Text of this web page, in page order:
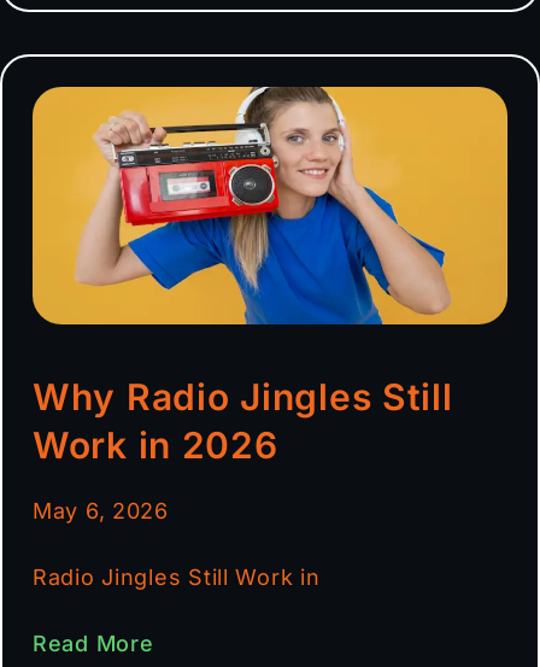
Why Radio Jingles Still
Work in 2026
May 6, 2026
Radio Jingles Still Work in
Read More